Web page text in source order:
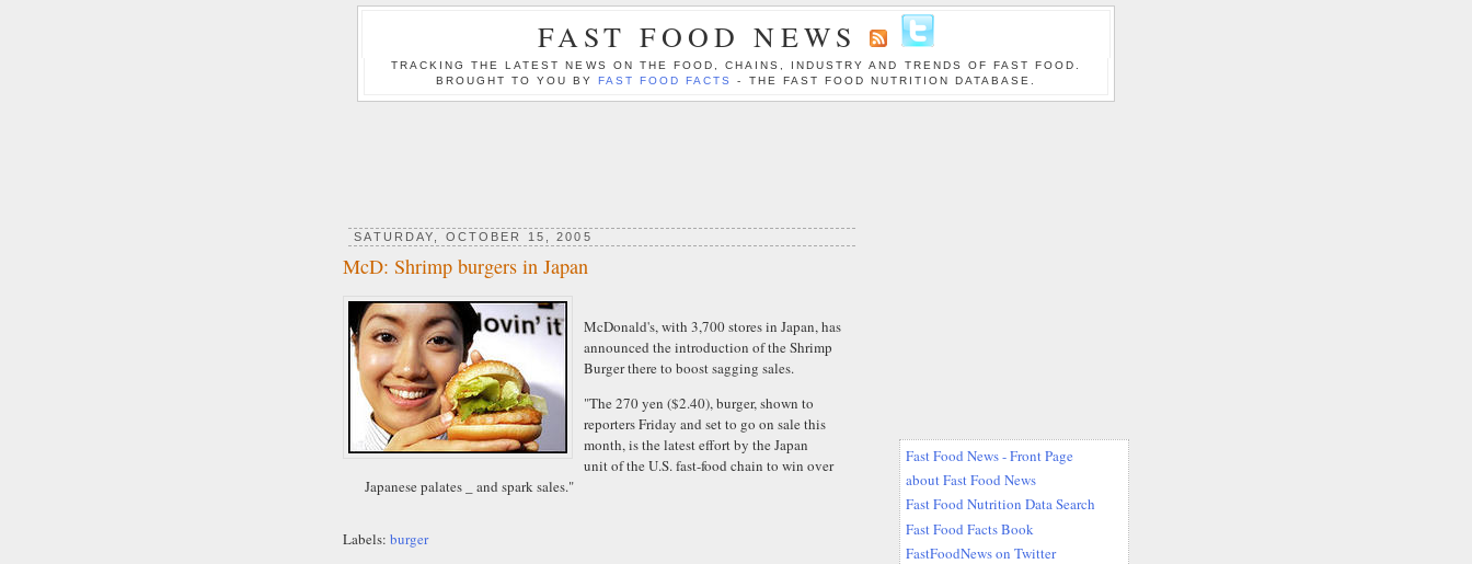
FAST FOOD NEWS
TRACKING THE LATEST NEWS ON THE FOOD, CHAINS, INDUSTRY AND TRENDS OF FAST FOOD.
BROUGHT TO YOU BYFAST FOOD FACTS - THE FAST FOOD NUTRITION DATABASE.
SATURDAY, OCTOBER 15, 2005
McD: Shrimp burgers in Japan
McDonald's, with 3,700 stores in Japan, has
announced the introduction of the Shrimp
Burger there to boost sagging sales.
"The 270 yen ($2.40), burger, shown to
reporters Friday and set to go on sale this
month, is the latest effort by the Japan
unit of the U.S. fast-food chain to win over
Japanese palates _ and spark sales."
Labels: burger
Fast Food News - Front Page
about Fast Food News
Fast Food Nutrition Data Search
Fast Food Facts Book
FastFoodNews on Twitter